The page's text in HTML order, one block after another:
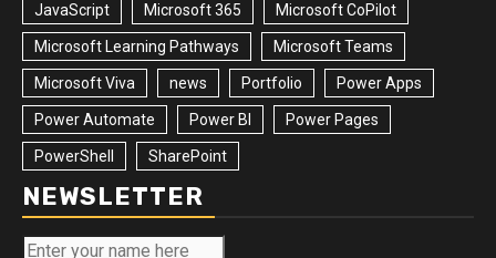
JavaScript Microsoft 365 Microsoft CoPilot
Microsoft Learning Pathways Microsoft Teams
Microsoft Viva news Portfolio Power Apps
Power Automate Power BI Power Pages
PowerShell SharePoint
NEWSLETTER